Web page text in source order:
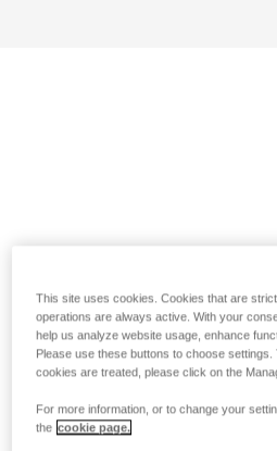
This site uses cookies. Cookies that are
operations are always active. With your
help us analyze website usage, enhance
Please use these buttons to choose
cookies are treated, please click on the
For more information, or to change your
the cookie page.